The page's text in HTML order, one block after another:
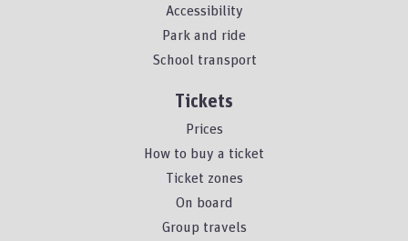
Accessibility
Park and ride
School transport
Tickets
Prices
How to buy a ticket
Ticket zones
On board
Group travels